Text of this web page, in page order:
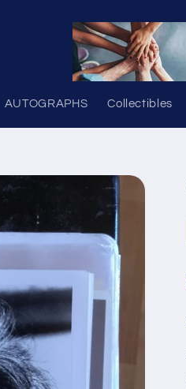
AUTOGRAPHS Collectibles